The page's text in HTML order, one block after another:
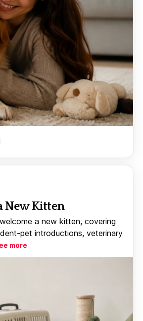
New Kitten
a new kitten, covering
pet introductions, veterinary
more